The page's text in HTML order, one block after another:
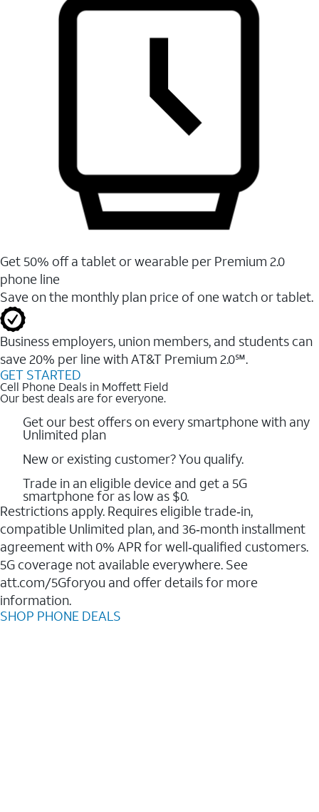
Get 50% off a tablet or wearable per Premium 2.0
phone line
Save on the monthly plan price of one watch or tablet.
Business employers, union members, and students ​can
save 20% per line with AT&T Premium 2.0℠.
GET STARTED
Cell Phone Deals in Moffett Field
Our best deals are for everyone.
Get our best offers on every smartphone with any
Unlimited plan
New or existing customer? You qualify.
Trade in an eligible device and get a 5G
smartphone for as low as $0.
Restrictions apply. Requires eligible trade‑in,
compatible Unlimited plan, and 36‑month installment
agreement with 0% APR for well‑qualified customers.
5G coverage not available everywhere. See
att.com/5Gforyou and offer details for more
information.
SHOP PHONE DEALS